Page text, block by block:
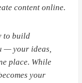
content online.
to build
— your ideas,
place. While
your